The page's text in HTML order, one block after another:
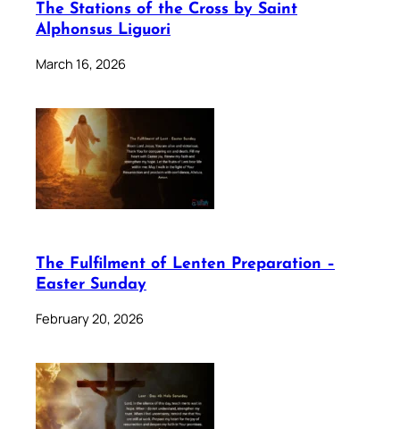
The Stations of the Cross by Saint
Alphonsus Liguori
March 16, 2026
The Fulfilment of Lenten Preparation –
Easter Sunday
February 20, 2026